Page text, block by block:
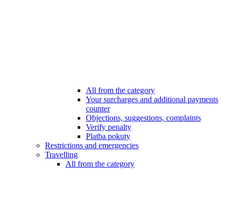
All from the category
Your surcharges and additional payments
counter
Objections, suggestions, complaints
Verify penalty
Platba pokuty
Restrictions and emergencies
Travelling
All from the category